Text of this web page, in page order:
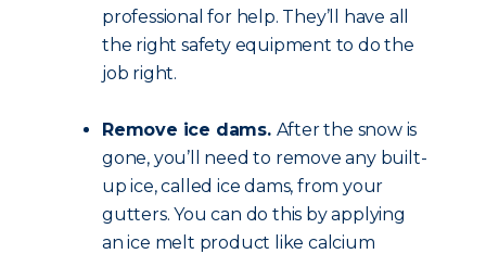
professional for help. They’ll have all
the right safety equipment to do the
job right.
Remove ice dams. After the snow is
gone, you’ll need to remove any built-
up ice, called ice dams, from your
gutters. You can do this by applying
an ice melt product like calcium